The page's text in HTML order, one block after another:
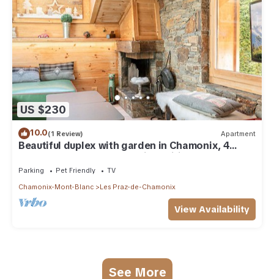
US $230
10.0(1 Review) Apartment
Beautiful duplex with garden in Chamonix, 4
people, pets allowed, parking, wifi
Parking Pet Friendly
TV
Chamonix-Mont-Blanc
Les Praz-de-Chamonix
View Availability
See More